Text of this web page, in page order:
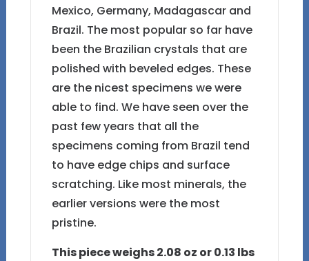
Mexico, Germany, Madagascar and
Brazil. The most popular so far have
been the Brazilian crystals that are
polished with beveled edges. These
are the nicest specimens we were
able to find. We have seen over the
past few years that all the
specimens coming from Brazil tend
to have edge chips and surface
scratching. Like most minerals, the
earlier versions were the most
pristine.
This piece weighs 2.08 oz or 0.13 lbs